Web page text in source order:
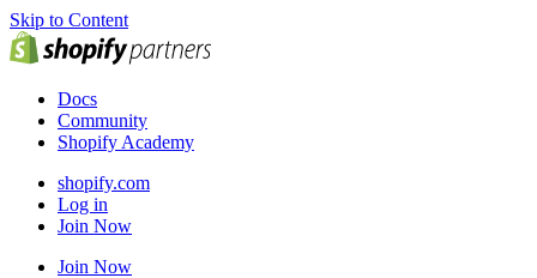
Skip to Content
Docs
Community
Shopify Academy
shopify.com
Log in
Join Now
Join Now